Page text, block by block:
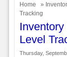
Home »
Tracking
Level
Thursday,